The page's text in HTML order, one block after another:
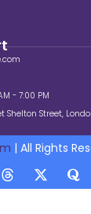
- 7:00 PM
Shelton Street,
| All Rights